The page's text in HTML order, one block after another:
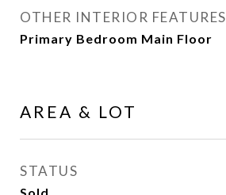
OTHER INTERIOR FEATURES
Primary Bedroom Main Floor
AREA & LOT
STATUS